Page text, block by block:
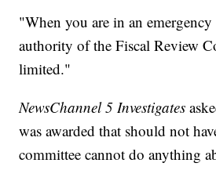
"When you are in an
authority of the Fiscal Review
limited."
NewsChannel 5 Investigates
was awarded that should not
committee cannot do anything